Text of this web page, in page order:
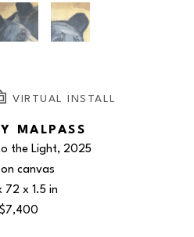
VIRTUAL INSTALL
MALPASS
the Light, 2025
canvas
72 x 1.5 in
$7,400